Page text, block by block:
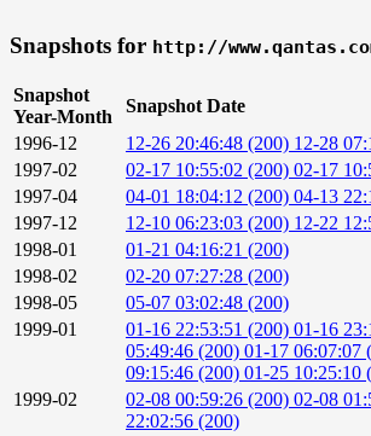
Snapshots for http://
Snapshot
Year-Month
Snapshot Date
1996-12
12-26 20:46:48 (200) 12-28
1997-02
02-17 10:55:02 (200) 02-17
1997-04
04-01 18:04:12 (200) 04-13
1997-12
12-10 06:23:03 (200) 12-22
1998-01
01-21 04:16:21 (200)
1998-02
02-20 07:27:28 (200)
1998-05
05-07 03:02:48 (200)
1999-01
01-16 22:53:51 (200) 01-16
05:49:46 (200) 01-17 06:07:07
09:15:46 (200) 01-25 10:25:10
1999-02
02-08 00:59:26 (200) 02-08
22:02:56 (200)